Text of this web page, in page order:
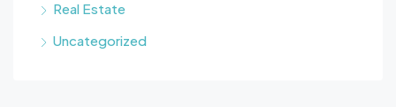
Real Estate
Uncategorized